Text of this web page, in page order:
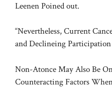
Leenen Poined out.
“Nevertheless, Current
and Declineing Participation
Non-Atonce May Also Be
Counteracting Factors